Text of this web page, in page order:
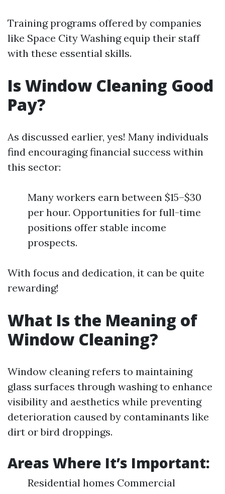
Training programs offered by companies
like Space City Washing equip their staff
with these essential skills.
Is Window Cleaning Good
Pay?
As discussed earlier, yes! Many individuals
find encouraging financial success within
this sector:
Many workers earn between $15–$30
per hour. Opportunities for full-time
positions offer stable income
prospects.
With focus and dedication, it can be quite
rewarding!
What Is the Meaning of
Window Cleaning?
Window cleaning refers to maintaining
glass surfaces through washing to enhance
visibility and aesthetics while preventing
deterioration caused by contaminants like
dirt or bird droppings.
Areas Where It’s Important:
Residential homes Commercial